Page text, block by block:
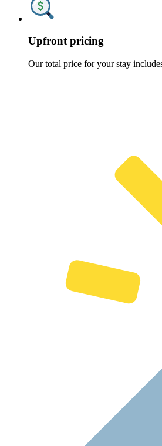
Upfront pricing
Our total price for your stay